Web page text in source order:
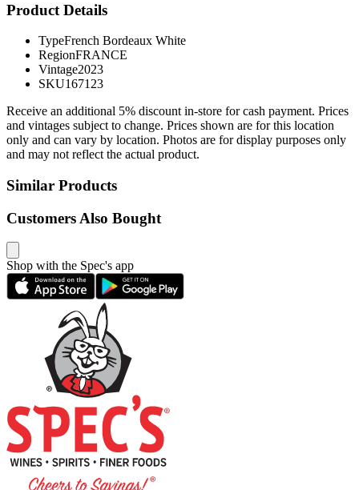
Product Details
TypeFrench Bordeaux White
RegionFRANCE
Vintage2023
SKU167123
Receive an additional 5% discount in-store for cash payment. Prices
and vintages subject to change. Prices shown are for this location
only and can vary by location. Photos are for display purposes only
and may not reflect the actual product.
Similar Products
Customers Also Bought
Shop with the Spec's app